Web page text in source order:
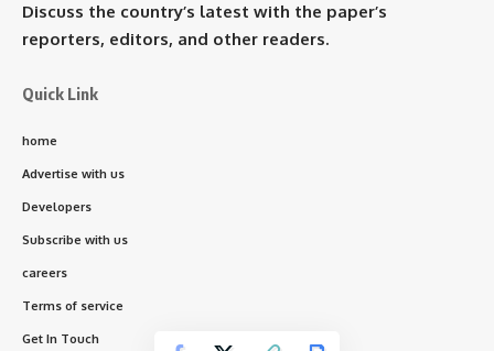
Discuss the country’s latest with the paper’s
reporters, editors, and other readers.
Quick Link
home
Advertise with us
Developers
Subscribe with us
careers
Terms of service
Get In Touch